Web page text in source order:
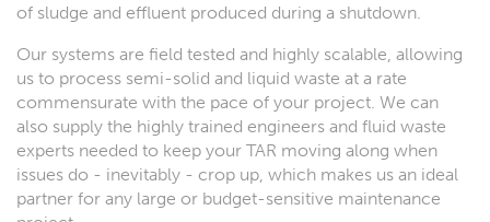
of sludge and effluent produced during a shutdown.
Our systems are field tested and highly scalable, allowing
us to process semi-solid and liquid waste at a rate
commensurate with the pace of your project. We can
also supply the highly trained engineers and fluid waste
experts needed to keep your TAR moving along when
issues do - inevitably - crop up, which makes us an ideal
partner for any large or budget-sensitive maintenance